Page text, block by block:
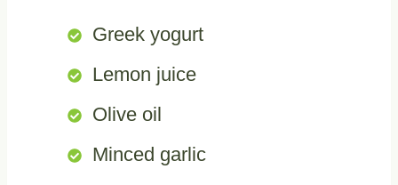
Greek yogurt
Lemon juice
Olive oil
Minced garlic